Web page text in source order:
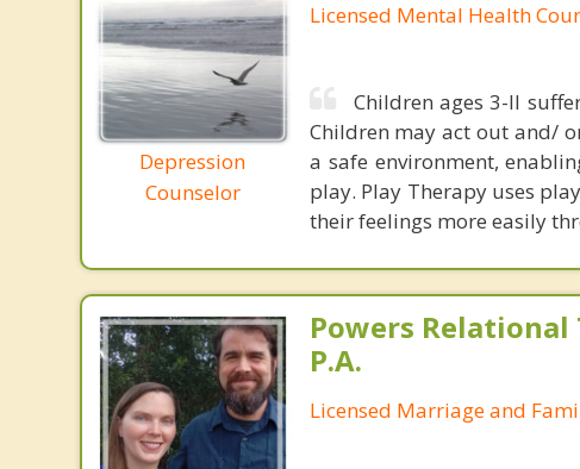
Depression
Counselor
Licensed Mental Health
Children ages 3-ll
Children may act out and/
a safe environment,
play. Play Therapy uses
their feelings more easily
Powers Relational
P.A.
Licensed Marriage and